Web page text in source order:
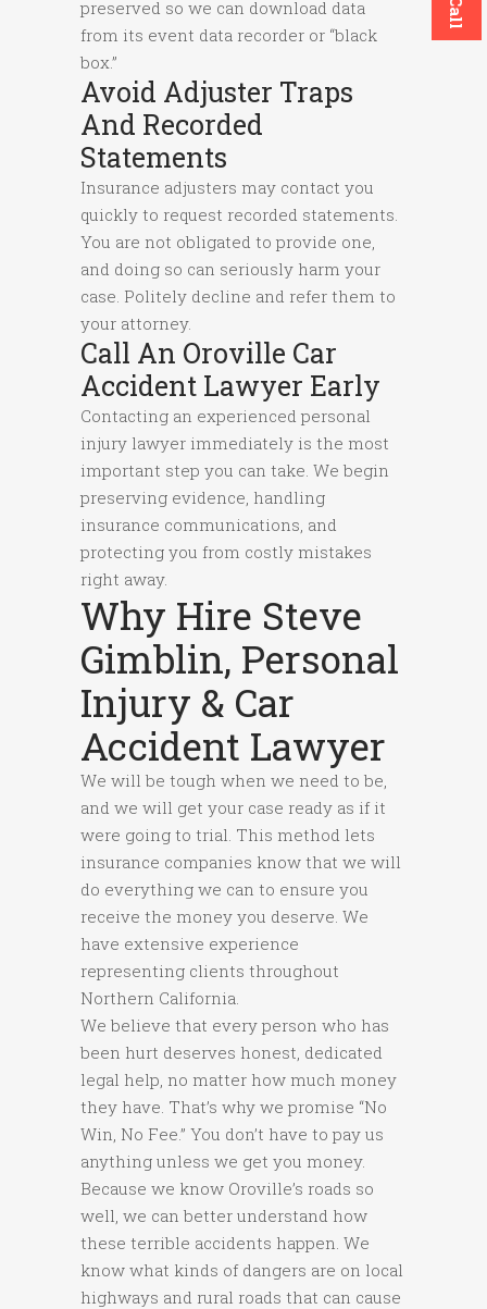
preserved so we can download data
from its event data recorder or “black
box.”
Avoid Adjuster Traps
And Recorded
Statements
Insurance adjusters may contact you
quickly to request recorded statements.
You are not obligated to provide one,
and doing so can seriously harm your
case. Politely decline and refer them to
your attorney.
Call An Oroville Car
Accident Lawyer Early
Contacting an experienced personal
injury lawyer immediately is the most
important step you can take. We begin
preserving evidence, handling
insurance communications, and
protecting you from costly mistakes
right away.
Why Hire Steve
Gimblin, Personal
Injury & Car
Accident Lawyer
We will be tough when we need to be,
and we will get your case ready as if it
were going to trial. This method lets
insurance companies know that we will
do everything we can to ensure you
receive the money you deserve. We
have extensive experience
representing clients throughout
Northern California.
We believe that every person who has
been hurt deserves honest, dedicated
legal help, no matter how much money
they have. That’s why we promise “No
Win, No Fee.” You don’t have to pay us
anything unless we get you money.
Because we know Oroville’s roads so
well, we can better understand how
these terrible accidents happen. We
know what kinds of dangers are on local
highways and rural roads that can cause